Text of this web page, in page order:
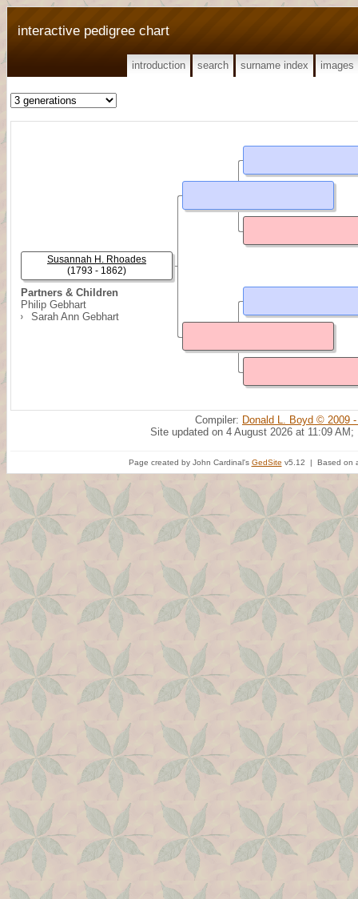
interactive pedigree chart
introduction search surname index images
Partners & Children
Philip Gebhart
Sarah Ann Gebhart
Susannah H. Rhoades
(1793 - 1862)
Compiler: Donald L. Boyd © 2009
Site updated on 4 August 2026 at 11:09 AM;
Page created by John Cardinal's GedSite v5.12 | Based on